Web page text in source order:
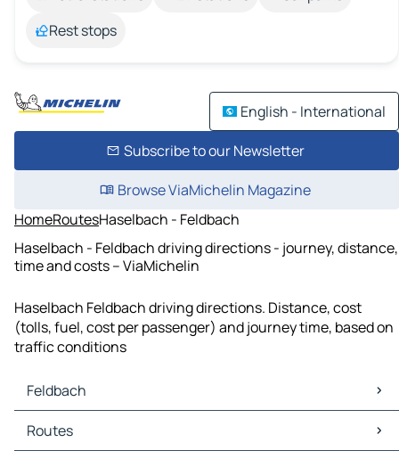
Rest stops
English - International
Subscribe to our Newsletter
Browse ViaMichelin Magazine
HomeRoutesHaselbach - Feldbach
Haselbach - Feldbach driving directions - journey, distance,
time and costs – ViaMichelin
Haselbach Feldbach driving directions. Distance, cost
(tolls, fuel, cost per passenger) and journey time, based on
traffic conditions
Feldbach
Feldbach Maps
Feldbach Traffic
Routes